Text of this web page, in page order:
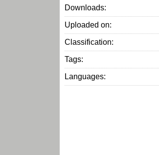
Downloads:
Uploaded on:
Classification:
Tags:
Languages: